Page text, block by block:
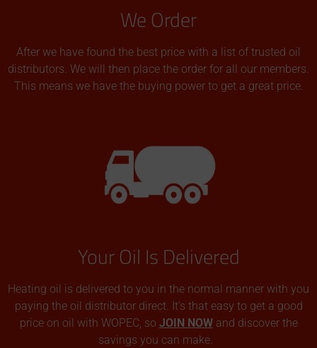
We Order
After we have found the best price with a list of trusted oil
distributors. We will then place the order for all our members.
This means we have the buying power to get a great price.
Your Oil Is Delivered
Heating oil is delivered to you in the normal manner with you
paying the oil distributor direct. It’s that easy to get a good
price on oil with WOPEC, so JOIN NOWand discover the
savings you can make.